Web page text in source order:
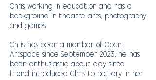
Chris working in education and has a
background in theatre arts, photography
and games.
Chris has been a member of Open
Artspace since September 2023, he has
been enthusiastic about clay since
friend introduced Chris to pottery in her